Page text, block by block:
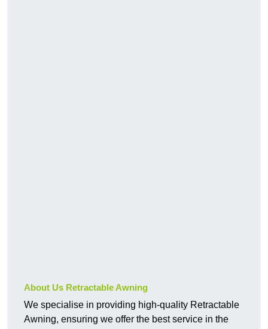
About Us Retractable Awning
We specialise in providing high-quality Retractable
Awning, ensuring we offer the best service in the